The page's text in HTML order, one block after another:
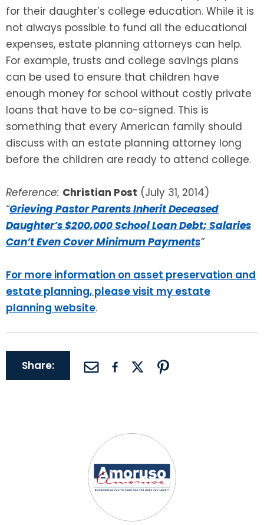
for their daughter’s college education. While it is
not always possible to fund all the educational
expenses, estate planning attorneys can help.
For example, trusts and college savings plans
can be used to ensure that children have
enough money for school without costly private
loans that have to be co-signed. This is
something that every American family should
discuss with an estate planning attorney long
before the children are ready to attend college.
Reference: Christian Post (July 31, 2014)
“Grieving Pastor Parents Inherit Deceased
Daughter’s $200,000 School Loan Debt; Salaries
Can’t Even Cover Minimum Payments”
For more information on asset preservation and
estate planning, please visit my estate
planning website.
Share: